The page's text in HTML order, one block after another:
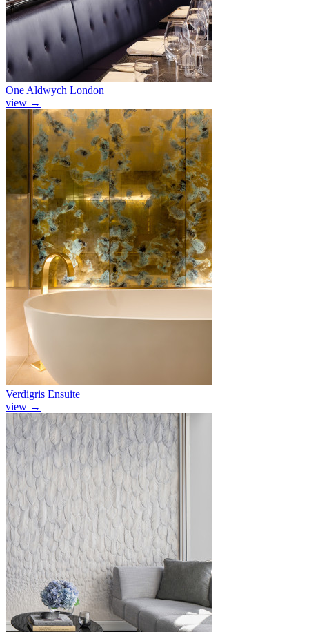
One Aldwych London
view →
Verdigris Ensuite
view →